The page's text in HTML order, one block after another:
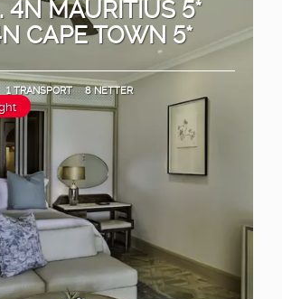
4N MAURITIUS 5*
CAPE TOWN 5*
1 TRANSPORT 8 NETTER